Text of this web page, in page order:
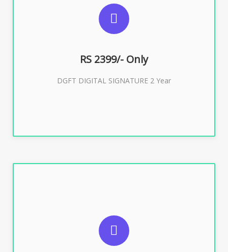
RS 2399/- Only
DGFT DIGITAL SIGNATURE 2 Year
SUGGESTED USAGES
DGFT WEBSITE, IMPORT EXPORT
Buy Now
SUGGESTED USAGES
FOREIGN DIGITAL SIGNATURE